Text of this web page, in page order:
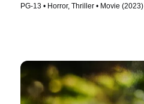
PG-13 • Horror, Thriller • Movie (2023)